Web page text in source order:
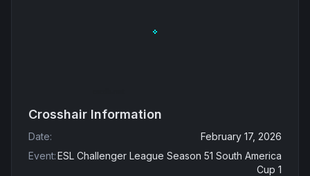
Crosshair Information
Date:
February 17, 2026
Event:ESL Challenger League Season 51 South America
Cup 1